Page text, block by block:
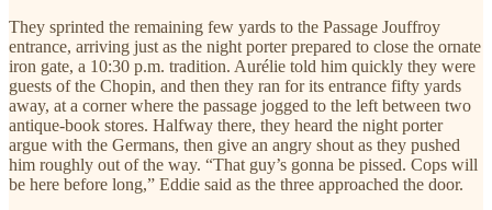
They sprinted the remaining few yards to the Passage Jouffroy
entrance, arriving just as the night porter prepared to close the ornate
iron gate, a 10:30 p.m. tradition. Aurélie told him quickly they were
guests of the Chopin, and then they ran for its entrance fifty yards
away, at a corner where the passage jogged to the left between two
antique-book stores. Halfway there, they heard the night porter
argue with the Germans, then give an angry shout as they pushed
him roughly out of the way. “That guy’s gonna be pissed. Cops will
be here before long,” Eddie said as the three approached the door.